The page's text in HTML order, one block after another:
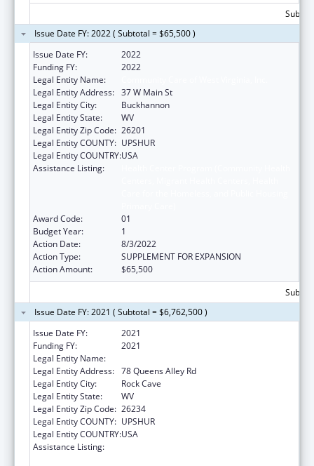
Issue Date FY: 2022 ( Subtotal = $65,500 )
Issue Date FY:
2022
Funding FY:
2022
Legal Entity Name:
Legal Entity Address: 37 W Main St
Legal Entity City:
Buckhannon
Legal Entity State:
WV
Legal Entity Zip Code: 26201
Legal Entity COUNTY: UPSHUR
Legal Entity COUNTRY:USA
Assistance Listing:
Award Code:
01
Budget Year:
1
Action Date:
8/3/2022
Action Type:
SUPPLEMENT FOR EXPANSION
Action Amount:
$65,500
Issue Date FY: 2021 ( Subtotal = $6,762,500 )
Issue Date FY:
2021
Funding FY:
2021
Legal Entity Name:
Legal Entity Address: 78 Queens Alley Rd
Legal Entity City:
Rock Cave
Legal Entity State:
WV
Legal Entity Zip Code: 26234
Legal Entity COUNTY: UPSHUR
Legal Entity COUNTRY:USA
Assistance Listing: